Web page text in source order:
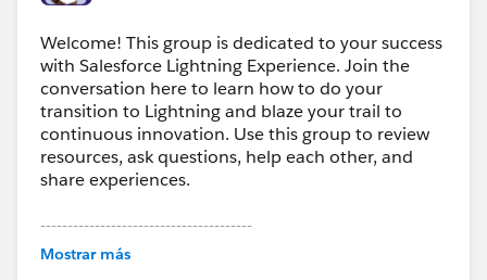
Welcome! This group is dedicated to your success
with Salesforce Lightning Experience. Join the
conversation here to learn how to do your
transition to Lightning and blaze your trail to
continuous innovation. Use this group to review
resources, ask questions, help each other, and
share experiences.
---------------------------------------
This group is maintained and moderated by
Mostrar más